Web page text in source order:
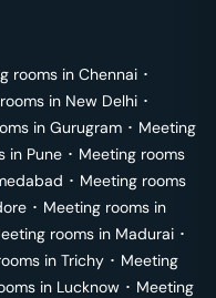
rooms in Chennai ･
in New Delhi ･
in Gurugram ･ Meeting
in Pune ･ Meeting rooms
･ Meeting rooms
･ Meeting rooms in
rooms in Madurai ･
in Trichy ･ Meeting
in Lucknow ･ Meeting